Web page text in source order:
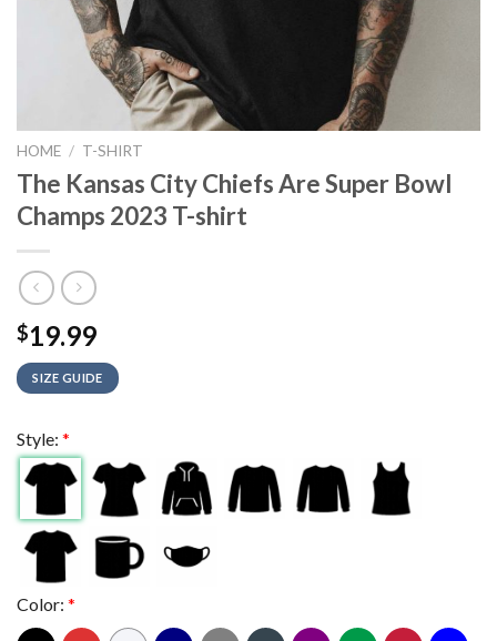
HOME / T-SHIRT
The Kansas City Chiefs Are Super Bowl
Champs 2023 T-shirt
$19.99
SIZE GUIDE
Style: *
Color: *